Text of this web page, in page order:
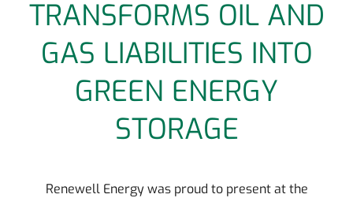
TRANSFORMS OIL AND
GAS LIABILITIES INTO
GREEN ENERGY
STORAGE
Renewell Energy was proud to present at the